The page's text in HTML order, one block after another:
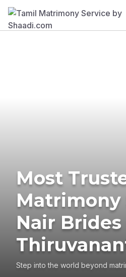
Most
Matrimony
Nair
Step into the world beyond